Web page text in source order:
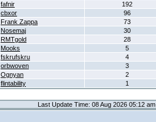
fafnir 192
cbxor 96
Frank Zappa 73
Nosemaj 30
RMTgold 28
Mooks 5
fskrufskru 4
orbwoven 3
Ognyan 2
flintability 1
Last Update Time: 08 Aug 2026 05:12 am